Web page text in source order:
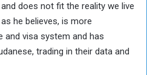
does not fit the reality we live
he believes, is more
and visa system and has
trading in their data and